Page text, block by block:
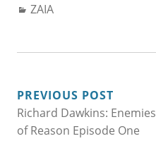
Categories:
ZAIA
POST
NAVIGATION
PREVIOUS POST
Richard Dawkins: Enemies
of Reason Episode One